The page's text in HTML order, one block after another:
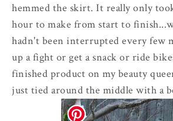
hemmed the skirt. It really only
hour to make from start to
hadn't been interrupted every few
up a fight or get a snack or ride
finished product on my beauty
just tied around the middle with a